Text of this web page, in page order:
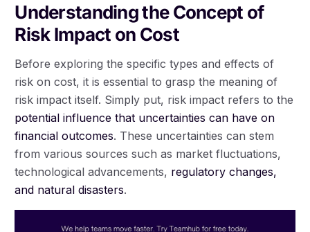
Understanding the Concept of
Risk Impact on Cost
Before exploring the specific types and effects of
risk on cost, it is essential to grasp the meaning of
risk impact itself. Simply put, risk impact refers to the
potential influence that uncertainties can have on
financial outcomes. These uncertainties can stem
from various sources such as market fluctuations,
technological advancements, regulatory changes,
and natural disasters.